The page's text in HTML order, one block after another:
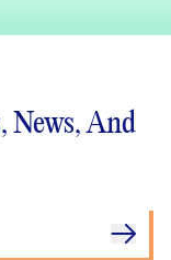
News, And